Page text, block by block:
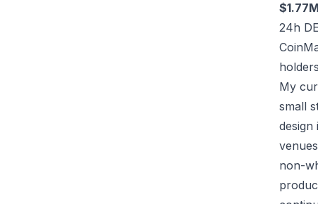
$1.77M
24h
My
small
design
non-